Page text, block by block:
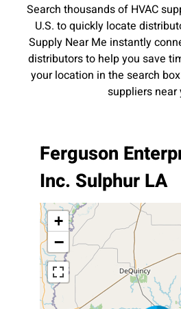
Search thousands of HVAC
U.S. to quickly locate
Supply Near Me instantly
distributors to help you save
your location in the search
suppliers near
Ferguson
Inc. Sulphur LA
+
−